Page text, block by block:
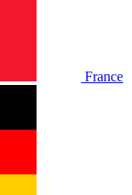
France